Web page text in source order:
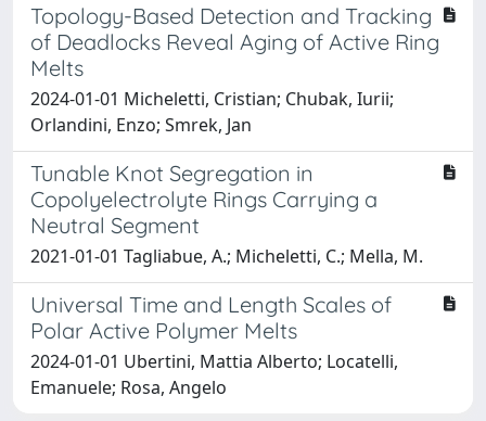
Topology-Based Detection and Tracking
of Deadlocks Reveal Aging of Active Ring
Melts
2024-01-01 Micheletti, Cristian; Chubak, Iurii;
Orlandini, Enzo; Smrek, Jan
Tunable Knot Segregation in
Copolyelectrolyte Rings Carrying a
Neutral Segment
2021-01-01 Tagliabue, A.; Micheletti, C.; Mella, M.
Universal Time and Length Scales of
Polar Active Polymer Melts
2024-01-01 Ubertini, Mattia Alberto; Locatelli,
Emanuele; Rosa, Angelo